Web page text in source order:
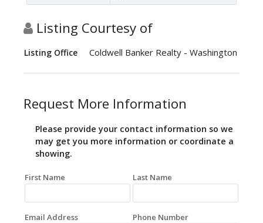
Listing Courtesy of
Listing Office Coldwell Banker Realty - Washington
Request More Information
Please provide your contact information so we
may get you more information or coordinate a
showing.
First Name Last Name
Email Address Phone Number